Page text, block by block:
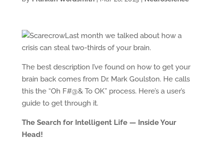
Last month we talked about how a
crisis can steal two-thirds of your brain.
The best description I’ve found on how to get your
brain back comes from Dr. Mark Goulston. He calls
this the “Oh F#@& To OK” process. Here’s a user’s
guide to get through it.
The Search for Intelligent Life — Inside Your
Head!